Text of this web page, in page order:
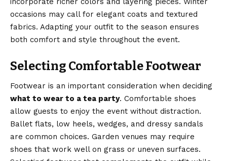
occasions may call for elegant coats and textured
fabrics. Adapting your outfit to the season ensures
both comfort and style throughout the event.
Selecting Comfortable Footwear
Footwear is an important consideration when deciding
what to wear to a tea party. Comfortable shoes
allow guests to enjoy the event without distraction.
Ballet flats, low heels, wedges, and dressy sandals
are common choices. Garden venues may require
shoes that work well on grass or uneven surfaces.